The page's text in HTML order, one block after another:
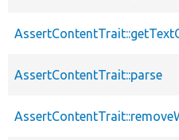
AssertContentTrait::parse